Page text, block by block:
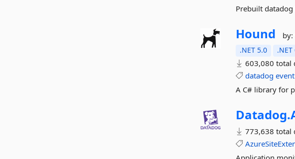
Prebuilt
Hound by:
.NET 5.0
603,080 total
datadog event
A C# library for
Datadog.
773,638 total